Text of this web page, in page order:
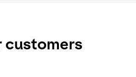
customers